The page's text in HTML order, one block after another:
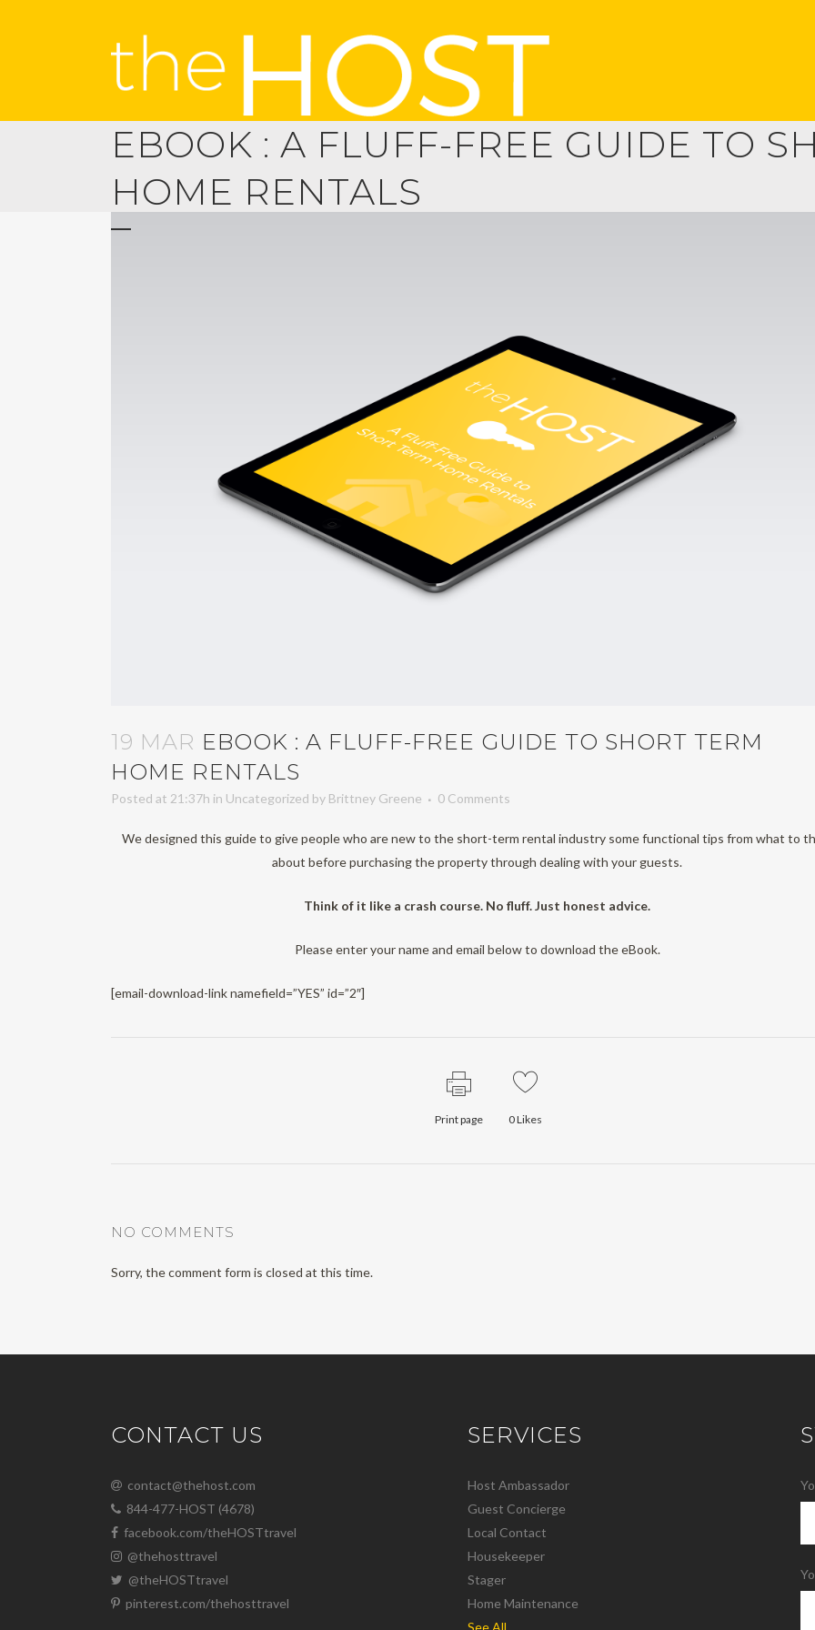
EBOOK : A FLUFF-FREE GUIDE TO
HOME RENTALS
19 MAR EBOOK : A FLUFF-FREE GUIDE TO SHORT TERM
HOME RENTALS
Posted at 21:37h in Uncategorized by Brittney Greene 0 Comments
We designed this guide to give people who are new to the short-term rental industry some functional tips from what to
about before purchasing the property through dealing with your guests.
Think of it like a crash course. No fluff. Just honest advice.
Please enter your name and email below to download the eBook.
[email-download-link namefield=”YES” id=”2″]
Print page 0Likes
NO COMMENTS
Sorry, the comment form is closed at this time.
CONTACT US
contact@thehost.com
844-477-HOST (4678)
facebook.com/theHOSTtravel
@thehosttravel
@theHOSTtravel
pinterest.com/thehosttravel
SERVICES
Host Ambassador
Guest Concierge
Local Contact
Housekeeper
Stager
Home Maintenance
See All